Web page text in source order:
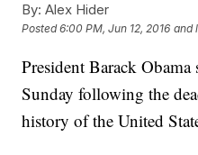
By: Alex Hider
Posted6:00 PM, Jun 12, 2016 and
President Barack
Sunday following the
history of the United